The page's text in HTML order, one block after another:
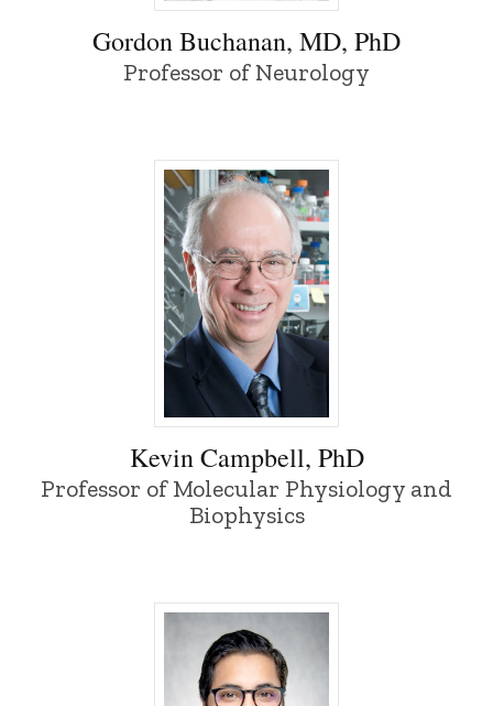
Gordon Buchanan, MD, PhD -
Gordon Buchanan, MD, PhD
Professor of Neurology
Kevin Campbell, PhD - University of
Kevin Campbell, PhD
Professor of Molecular Physiology and
Biophysics